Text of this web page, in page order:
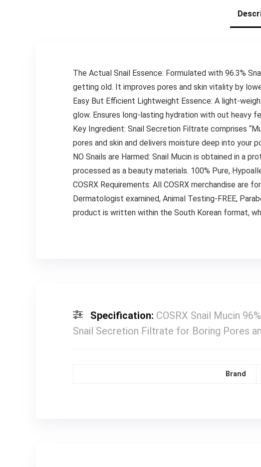
50
The Actual Snail Essence: Formulated with 96.3%
getting old. It improves pores and skin vitality by
Easy But Efficient Lightweight Essence: A light-
glow. Ensures long-lasting hydration with out heavy
Key Ingredient: Snail Secretion Filtrate comprises
pores and skin and delivers moisture deep into your
NO Snails are Harmed: Snail Mucin is obtained in a
processed as a beauty materials. 100% Pure,
COSRX Requirements: All COSRX merchandise
Dermatologist examined, Animal Testing-FREE,
product is written within the South Korean format,
Specification: COSRX Snail Mucin
Snail Secretion Filtrate for Boring Pores
Brand